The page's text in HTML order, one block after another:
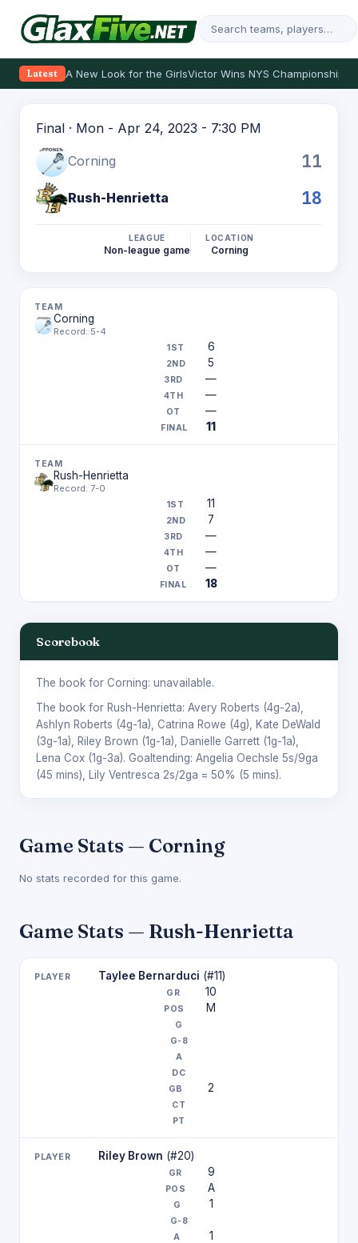
Latest A New Look for the GirlsVictor Wins NYS Championship
Final · Mon - Apr 24, 2023 - 7:30 PM
Corning 11
Rush-Henrietta 18
LEAGUE
Non-league game
LOCATION
Corning
Corning
Record: 5-4
6
5
—
—
—
11
Rush-Henrietta
Record: 7-0
11
7
—
—
—
18
Scorebook
The book for Corning: unavailable.
The book for Rush-Henrietta: Avery Roberts (4g-2a),
Ashlyn Roberts (4g-1a), Catrina Rowe (4g),
Kate DeWald
(3g-1a),
Riley Brown (1g-1a), Danielle Garrett (1g-1a),
Lena Cox (1g-3a). Goaltending: Angelia Oechsle 5s/9ga
(45 mins),
Lily Ventresca 2s/2ga = 50% (5 mins).
Game Stats — Corning
No stats recorded for this game.
Game Stats — Rush-Henrietta
Taylee Bernarduci (#11)
10
M
2
Riley Brown (#20)
9
A
1
1